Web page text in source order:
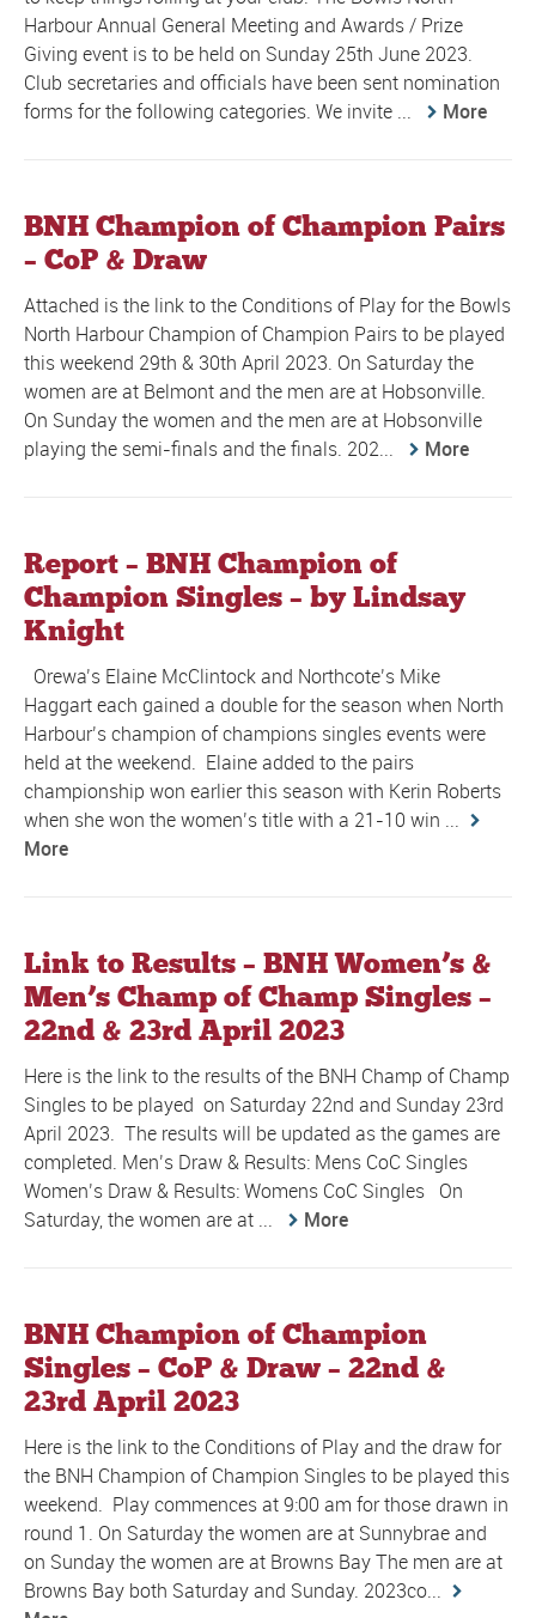
Harbour Annual General Meeting and Awards / Prize
Giving event is to be held on Sunday 25th June 2023.
Club secretaries and officials have been sent nomination
forms for the following categories. We invite ...
More
BNH Champion of Champion Pairs
– CoP & Draw
Attached is the link to the Conditions of Play for the Bowls
North Harbour Champion of Champion Pairs to be played
this weekend 29th & 30th April 2023. On Saturday the
women are at Belmont and the men are at Hobsonville.
On Sunday the women and the men are at Hobsonville
playing the semi-finals and the finals. 202...
More
Report – BNH Champion of
Champion Singles – by Lindsay
Knight
Orewa’s Elaine McClintock and Northcote’s Mike
Haggart each gained a double for the season when North
Harbour’s champion of champions singles events were
held at the weekend. Elaine added to the pairs
championship won earlier this season with Kerin Roberts
when she won the women’s title with a 21-10 win ...
More
Link to Results – BNH Women’s &
Men’s Champ of Champ Singles –
22nd & 23rd April 2023
Here is the link to the results of the BNH Champ of Champ
Singles to be played on Saturday 22nd and Sunday 23rd
April 2023. The results will be updated as the games are
completed. Men’s Draw & Results: Mens CoC Singles
Women’s Draw & Results: Womens CoC Singles On
Saturday, the women are at ...
More
BNH Champion of Champion
Singles – CoP & Draw – 22nd &
23rd April 2023
Here is the link to the Conditions of Play and the draw for
the BNH Champion of Champion Singles to be played this
weekend. Play commences at 9:00 am for those drawn in
round 1. On Saturday the women are at Sunnybrae and
on Sunday the women are at Browns Bay The men are at
Browns Bay both Saturday and Sunday. 2023co...